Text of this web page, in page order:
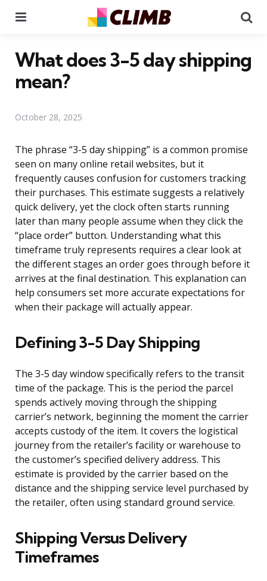
What does 3-5 day shipping
mean?
October 28, 2025
The phrase “3-5 day shipping” is a common promise
seen on many online retail websites, but it
frequently causes confusion for customers tracking
their purchases. This estimate suggests a relatively
quick delivery, yet the clock often starts running
later than many people assume when they click the
“place order” button. Understanding what this
timeframe truly represents requires a clear look at
the different stages an order goes through before it
arrives at the final destination. This explanation can
help consumers set more accurate expectations for
when their package will actually appear.
Defining 3-5 Day Shipping
The 3-5 day window specifically refers to the transit
time of the package. This is the period the parcel
spends actively moving through the shipping
carrier’s network, beginning the moment the carrier
accepts custody of the item. It covers the logistical
journey from the retailer’s facility or warehouse to
the customer’s specified delivery address. This
estimate is provided by the carrier based on the
distance and the shipping service level purchased by
the retailer, often using standard ground service.
Shipping Versus Delivery
Timeframes